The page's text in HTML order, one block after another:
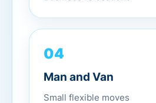
04
Man and Van
Small flexible moves